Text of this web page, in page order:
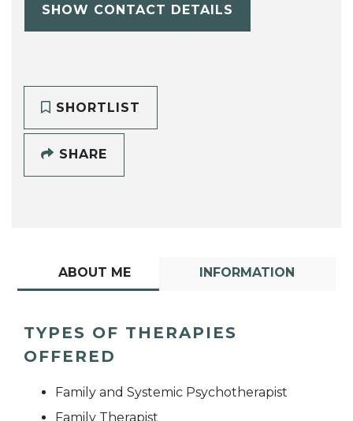
SHOW CONTACT DETAILS
SHORTLIST
SHARE
ABOUT ME INFORMATION
TYPES OF THERAPIES
OFFERED
Family and Systemic Psychotherapist
Family Therapist